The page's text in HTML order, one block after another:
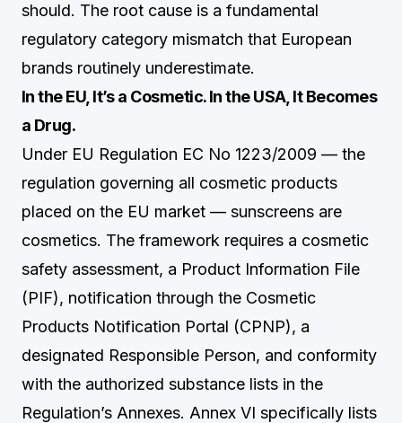
should. The root cause is a fundamental
regulatory category mismatch that European
brands routinely underestimate.
In the EU, It’s a Cosmetic. In the USA, It Becomes
a Drug.
Under EU Regulation EC No 1223/2009 — the
regulation governing all cosmetic products
placed on the EU market — sunscreens are
cosmetics. The framework requires a cosmetic
safety assessment, a Product Information File
(PIF), notification through the Cosmetic
Products Notification Portal (CPNP), a
designated Responsible Person, and conformity
with the authorized substance lists in the
Regulation’s Annexes. Annex VI specifically lists